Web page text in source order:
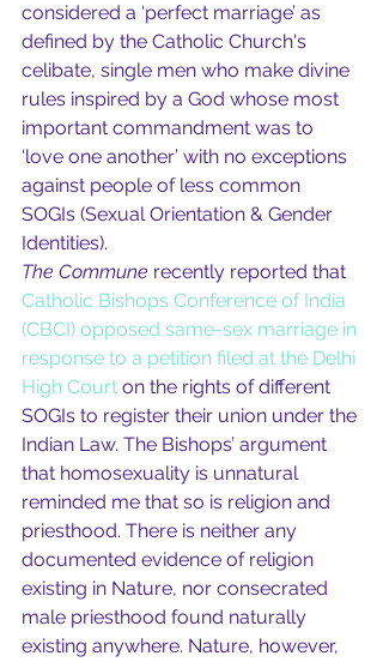
considered a ‘perfect marriage’ as
defined by the Catholic Church's
celibate, single men who make divine
rules inspired by a God whose most
important commandment was to
‘love one another’ with no exceptions
against people of less common
SOGIs (Sexual Orientation & Gender
Identities).
The Commune recently reported that
Catholic Bishops Conference of India
(CBCI) opposed same-sex marriage in
response to a petition filed at the Delhi
High Court on the rights of different
SOGIs to register their union under the
Indian Law. The Bishops’ argument
that homosexuality is unnatural
reminded me that so is religion and
priesthood. There is neither any
documented evidence of religion
existing in Nature, nor consecrated
male priesthood found naturally
existing anywhere. Nature, however,